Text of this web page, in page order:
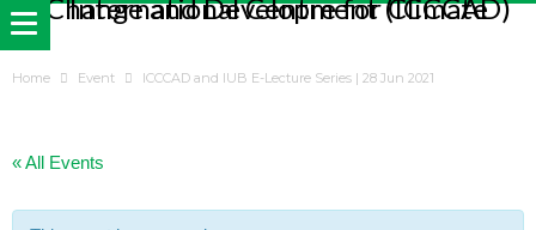
Home Event ICCCAD and IUB E-Lecture Series | 28 Jun 2021
« All Events